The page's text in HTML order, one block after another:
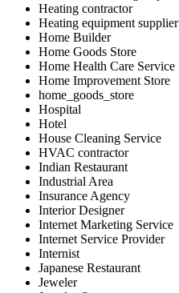
Heating contractor
Heating equipment supplier
Home Builder
Home Goods Store
Home Health Care Service
Home Improvement Store
home_goods_store
Hospital
Hotel
House Cleaning Service
HVAC contractor
Indian Restaurant
Industrial Area
Insurance Agency
Interior Designer
Internet Marketing Service
Internet Service Provider
Internist
Japanese Restaurant
Jeweler